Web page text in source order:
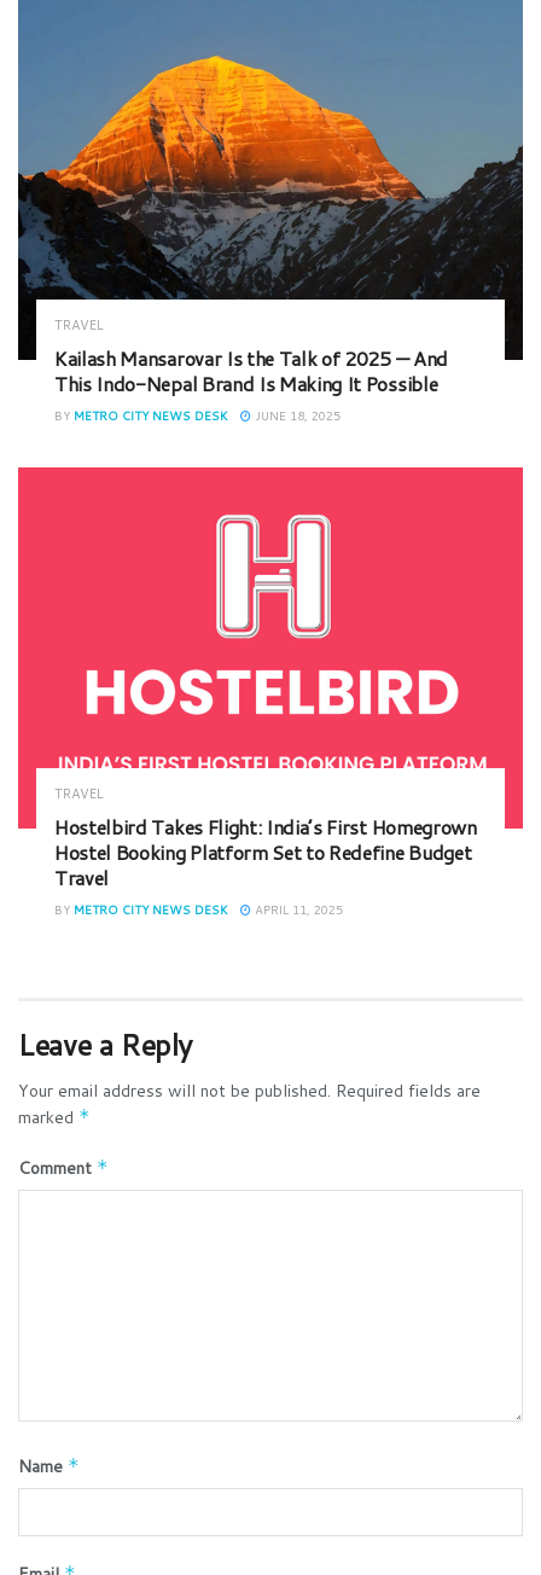
TRAVEL
Kailash Mansarovar Is the Talk of 2025 — And
This Indo-Nepal Brand Is Making It Possible
BY METRO CITY NEWS DESK JUNE 18, 2025
TRAVEL
Hostelbird Takes Flight: India’s First Homegrown
Hostel Booking Platform Set to Redefine Budget
Travel
BY METRO CITY NEWS DESK APRIL 11, 2025
Leave a Reply
Your email address will not be published. Required fields are
marked *
Comment *
Name *